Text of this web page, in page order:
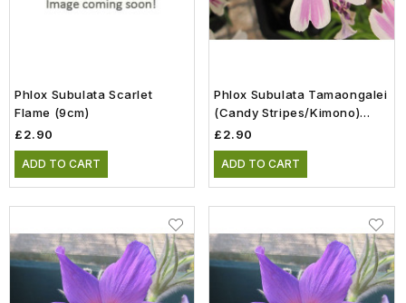
Phlox Subulata Scarlet
Flame (9cm)
£2.90
ADD TO CART
Phlox Subulata Tamaongalei
(Candy Stripes/Kimono)
(9cm)
£2.90
ADD TO CART